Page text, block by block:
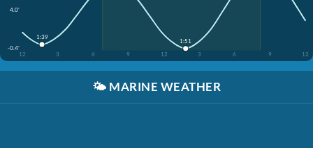
4.0'
-0.4'
12
3 6 9 12 3 6 9 12
1:39
1:51
🌤️ MARINE WEATHER